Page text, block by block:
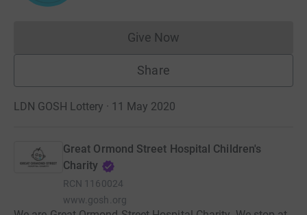
Give NowDonations cannot currently
Share
LDN GOSH Lottery · 11 May 2020
Great Ormond Street Hospital Children's
Charity
RCN 1160024
www.gosh.org